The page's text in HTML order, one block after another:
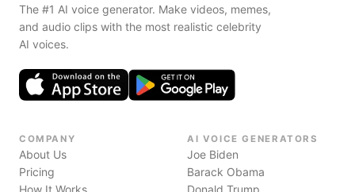
The #1 AI voice generator. Make videos, memes,
and audio clips with the most realistic celebrity
AI voices.
COMPANY
About Us
Pricing
How It Works
AI VOICE GENERATORS
Joe Biden
Barack Obama
Donald Trump